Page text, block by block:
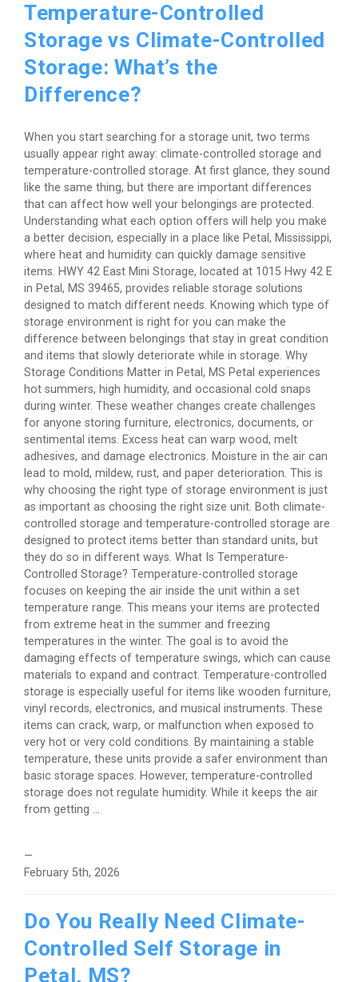
Temperature-Controlled
Storage vs Climate-Controlled
Storage: What’s the
Difference?
When you start searching for a storage unit, two terms
usually appear right away: climate-controlled storage and
temperature-controlled storage. At first glance, they sound
like the same thing, but there are important differences
that can affect how well your belongings are protected.
Understanding what each option offers will help you make
a better decision, especially in a place like Petal, Mississippi,
where heat and humidity can quickly damage sensitive
items. HWY 42 East Mini Storage, located at 1015 Hwy 42 E
in Petal, MS 39465, provides reliable storage solutions
designed to match different needs. Knowing which type of
storage environment is right for you can make the
difference between belongings that stay in great condition
and items that slowly deteriorate while in storage. Why
Storage Conditions Matter in Petal, MS Petal experiences
hot summers, high humidity, and occasional cold snaps
during winter. These weather changes create challenges
for anyone storing furniture, electronics, documents, or
sentimental items. Excess heat can warp wood, melt
adhesives, and damage electronics. Moisture in the air can
lead to mold, mildew, rust, and paper deterioration. This is
why choosing the right type of storage environment is just
as important as choosing the right size unit. Both climate-
controlled storage and temperature-controlled storage are
designed to protect items better than standard units, but
they do so in different ways. What Is Temperature-
Controlled Storage? Temperature-controlled storage
focuses on keeping the air inside the unit within a set
temperature range. This means your items are protected
from extreme heat in the summer and freezing
temperatures in the winter. The goal is to avoid the
damaging effects of temperature swings, which can cause
materials to expand and contract. Temperature-controlled
storage is especially useful for items like wooden furniture,
vinyl records, electronics, and musical instruments. These
items can crack, warp, or malfunction when exposed to
very hot or very cold conditions. By maintaining a stable
temperature, these units provide a safer environment than
basic storage spaces. However, temperature-controlled
storage does not regulate humidity. While it keeps the air
from getting ...
—
February 5th, 2026
Do You Really Need Climate-
Controlled Self Storage in
Petal, MS?